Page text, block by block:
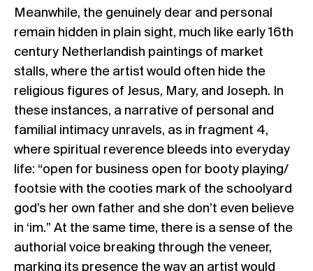
Meanwhile, the genuinely dear and personal
remain hidden in plain sight, much like early 16th
century Netherlandish paintings of market
stalls, where the artist would often hide the
religious figures of Jesus, Mary, and Joseph. In
these instances, a narrative of personal and
familial intimacy unravels, as in fragment 4,
where spiritual reverence bleeds into everyday
life: “open for business open for booty playing/
footsie with the cooties mark of the schoolyard
god’s her own father and she don’t even believe
in ‘im.” At the same time, there is a sense of the
authorial voice breaking through the veneer,
marking its presence the way an artist would